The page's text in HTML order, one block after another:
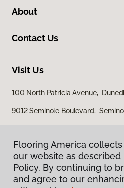
About
Contact Us
Visit Us
100 North Patricia Avenue,
9012 Seminole Boulevard,
Flooring America
our website as described
Policy. By continuing to
and agree to our